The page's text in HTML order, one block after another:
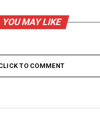
YOU MAY LIKE
TO COMMENT